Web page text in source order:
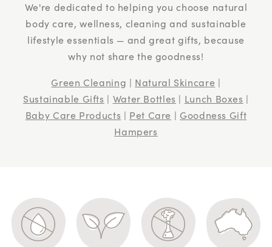
We're dedicated to helping you choose natural
body care, wellness, cleaning and sustainable
lifestyle essentials — and great gifts, because
why not share the goodness!
Green Cleaning | Natural Skincare |
Sustainable Gifts | Water Bottles | Lunch Boxes |
Baby Care Products | Pet Care | Goodness Gift
Hampers